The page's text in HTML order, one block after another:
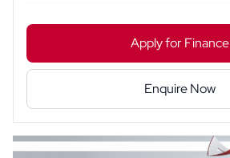
Apply for Finance
Enquire Now